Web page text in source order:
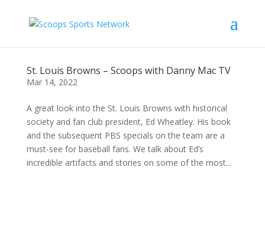
St. Louis Browns – Scoops with Danny Mac TV
Mar 14, 2022
A great look into the St. Louis Browns with historical
society and fan club president, Ed Wheatley. His book
and the subsequent PBS specials on the team are a
must-see for baseball fans. We talk about Ed’s
incredible artifacts and stories on some of the most...